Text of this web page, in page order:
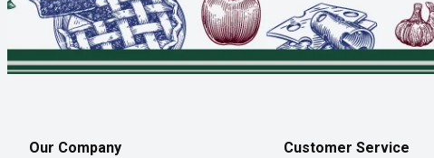
Our Company Customer Service